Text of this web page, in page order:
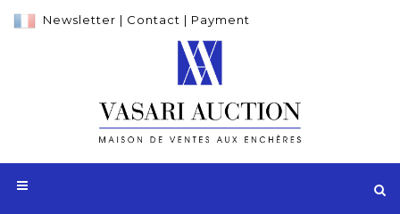
Newsletter | Contact | Payment